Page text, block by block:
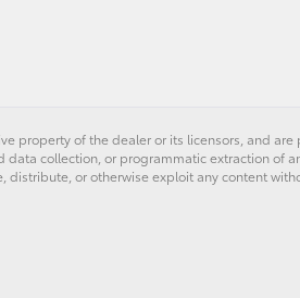
property of the dealer or its licensors, and
collection, or programmatic extraction of
or otherwise exploit any content